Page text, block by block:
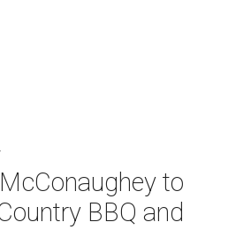
to
BBQ and